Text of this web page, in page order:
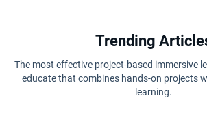
Trending
The most effective project-based immersive
educate that combines hands-on projects
learning.